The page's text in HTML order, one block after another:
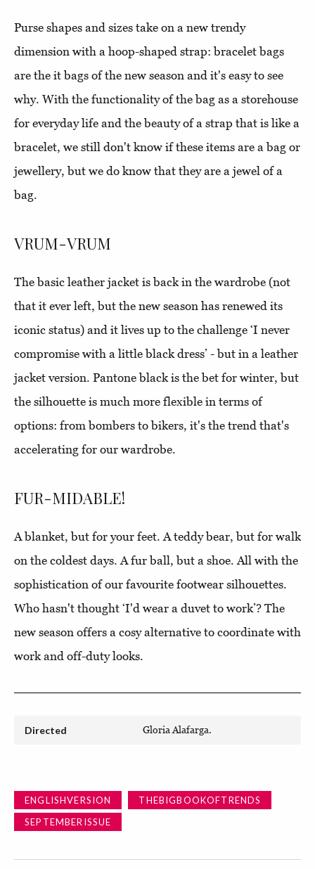
Purse shapes and sizes take on a new trendy
dimension with a hoop-shaped strap: bracelet bags
are the it bags of the new season and it's easy to see
why. With the functionality of the bag as a storehouse
for everyday life and the beauty of a strap that is like a
bracelet, we still don't know if these items are a bag or
jewellery, but we do know that they are a jewel of a
bag.
VRUM-VRUM
The basic leather jacket is back in the wardrobe (not
that it ever left, but the new season has renewed its
iconic status) and it lives up to the challenge ‘I never
compromise with a little black dress’ - but in a leather
jacket version. Pantone black is the bet for winter, but
the silhouette is much more flexible in terms of
options: from bombers to bikers, it's the trend that's
accelerating for our wardrobe.
FUR-MIDABLE!
A blanket, but for your feet. A teddy bear, but for walk
on the coldest days. A fur ball, but a shoe. All with the
sophistication of our favourite footwear silhouettes.
Who hasn't thought ‘I'd wear a duvet to work’? The
new season offers a cosy alternative to coordinate with
work and off-duty looks.
Directed Gloria Alafarga.
ENGLISHVERSION
THEBIGBOOKOFTRENDS
SEPTEMBERISSUE